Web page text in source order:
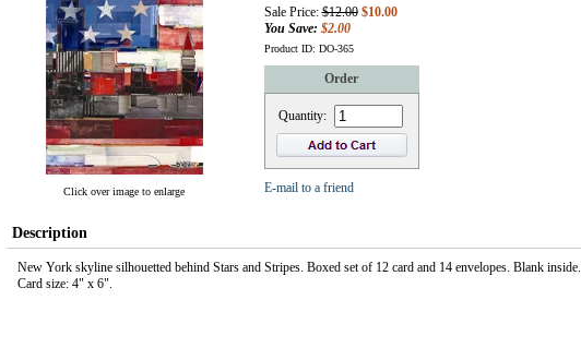
Click over image to enlarge
Sale Price:$12.00 $10.00
You Save: $2.00
Product ID: DO-365
Order
Quantity:
E-mail to a friend
Description
New York skyline silhouetted behind Stars and Stripes. Boxed set of 12 card and 14 envelopes. Blank inside.
Card size: 4" x 6".